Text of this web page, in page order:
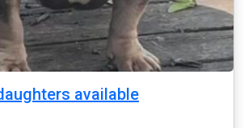
available